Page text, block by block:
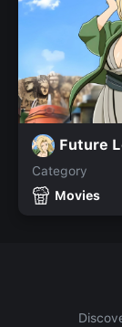
Future
Category
Movies